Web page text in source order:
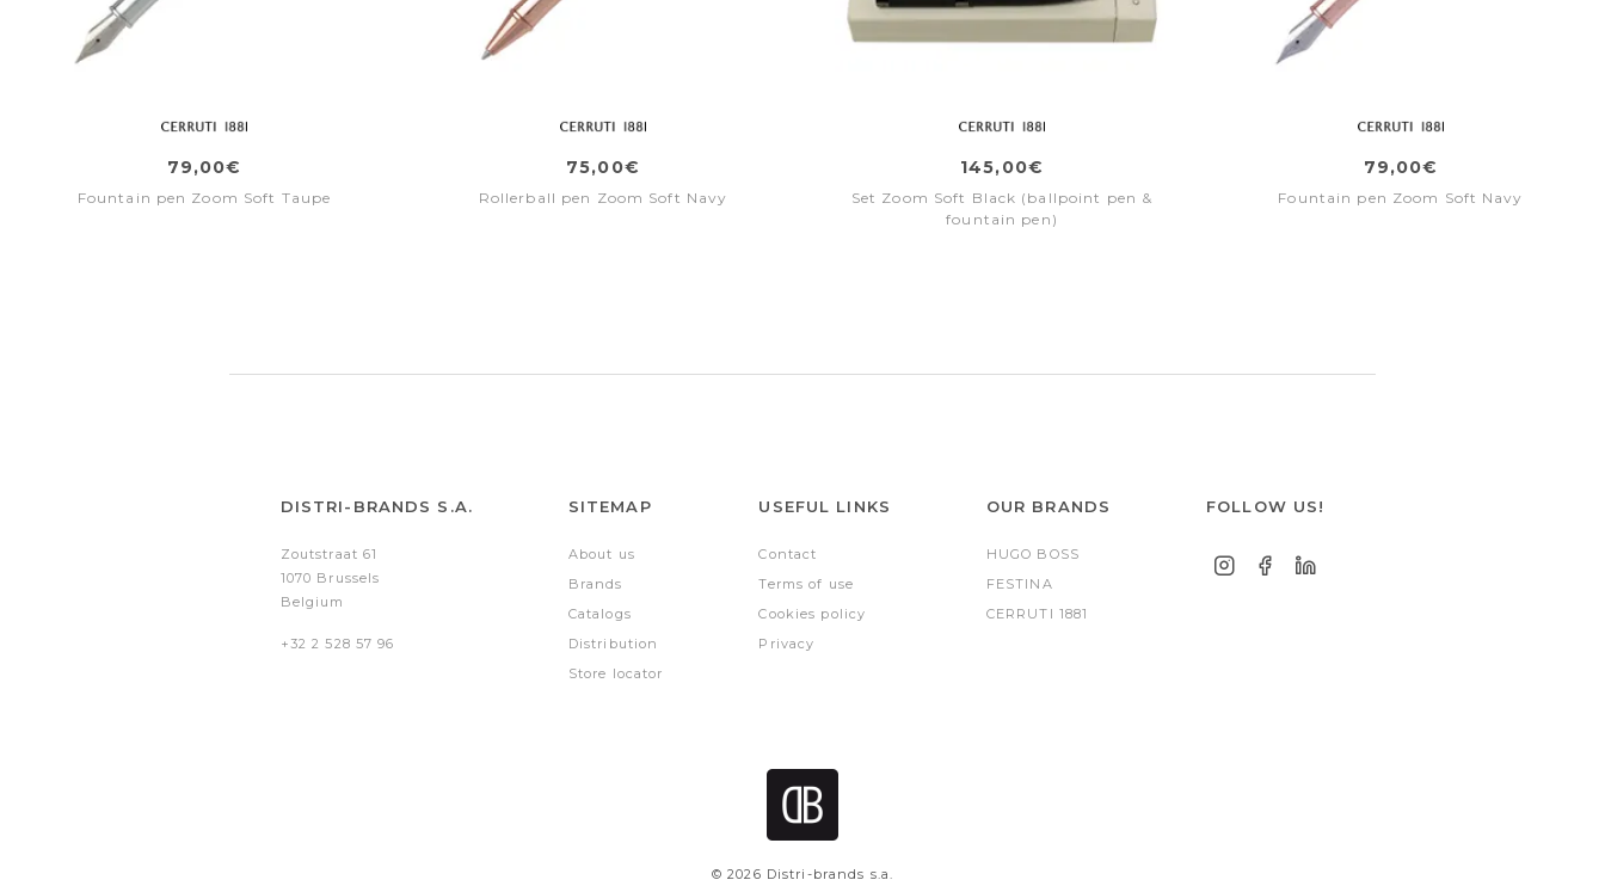
79,00€
Fountain pen Zoom Soft Taupe
75,00€
Rollerball pen Zoom Soft Navy
145,00€
Set Zoom Soft Black (ballpoint pen &
fountain pen)
79,00€
Fountain pen Zoom Soft Navy
DISTRI-BRANDS S.A.
Zoutstraat 61
1070 Brussels
Belgium
+32 2 528 57 96
SITEMAP
About us
Brands
Catalogs
Distribution
Store locator
USEFUL LINKS
Contact
Terms of use
Cookies policy
Privacy
OUR BRANDS
HUGO BOSS
FESTINA
CERRUTI 1881
FOLLOW US!
© 2026 Distri-brands s.a.